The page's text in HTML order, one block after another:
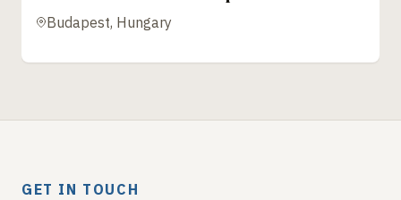
Budapest, Hungary
GET IN TOUCH